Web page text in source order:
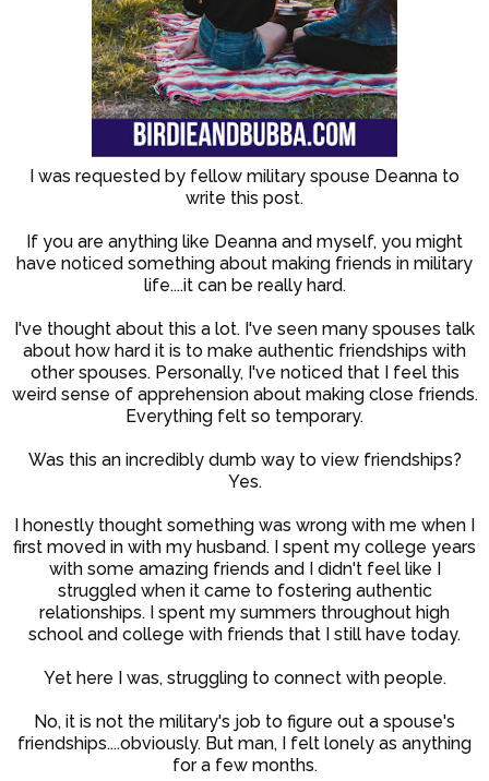
I was requested by fellow military spouse Deanna to
write this post.
If you are anything like Deanna and myself, you might
have noticed something about making friends in military
life....it can be really hard.
I've thought about this a lot. I've seen many spouses talk
about how hard it is to make authentic friendships with
other spouses. Personally, I've noticed that I feel this
weird sense of apprehension about making close friends.
Everything felt so temporary.
Was this an incredibly dumb way to view friendships?
Yes.
I honestly thought something was wrong with me when I
first moved in with my husband. I spent my college years
with some amazing friends and I didn't feel like I
struggled when it came to fostering authentic
relationships. I spent my summers throughout high
school and college with friends that I still have today.
Yet here I was, struggling to connect with people.
No, it is not the military's job to figure out a spouse's
friendships....obviously. But man, I felt lonely as anything
for a few months.